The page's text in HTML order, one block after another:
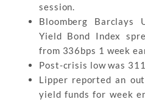
session.
Bloomberg Barclays
Yield Bond Index
from 336bps 1 week
Post-crisis low was
Lipper reported an
yield funds for week